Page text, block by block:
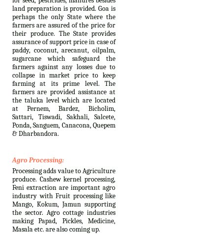
land preparation is provided. Goa is
perhaps the only State where the
farmers are assured of the price for
their produce. The State provides
assurance of support price in case of
paddy, coconut, arecanut, oilpalm,
sugarcane which safeguard the
farmers against any losses due to
collapse in market price to keep
farming at its prime level. The
farmers are provided assistance at
the taluka level which are located
at Pernem, Bardez, Bicholim,
Sattari, Tiswadi, Sakhali, Salcete,
Ponda, Sanguem, Canacona, Quepem
& Dharbandora.
Agro Processing:
Processing adds value to Agriculture
produce. Cashew kernel processing,
Feni extraction are important agro
industry with Fruit processing like
Mango, Kokum, Jamun supporting
the sector. Agro cottage industries
making Papad, Pickles, Medicine,
Masala etc. are also coming up.